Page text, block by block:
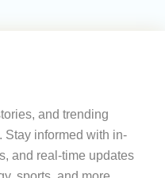
and trending
Stay informed with in-
and real-time updates